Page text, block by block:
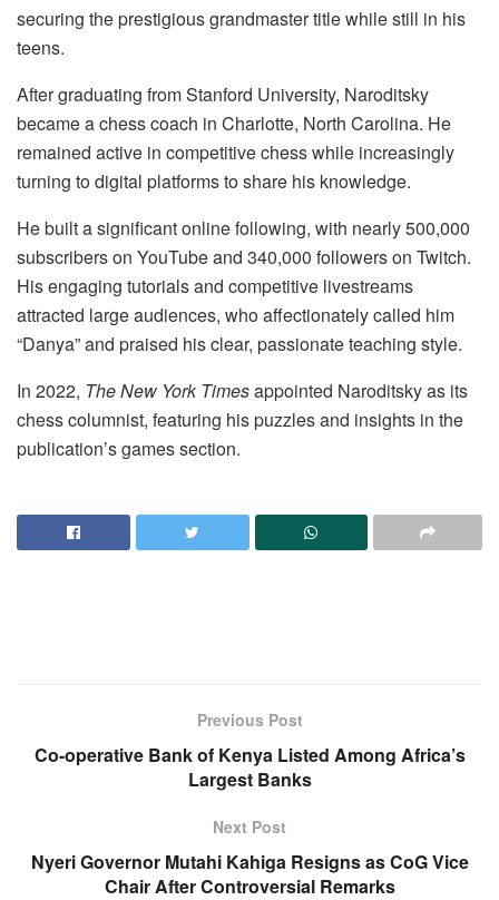
securing the prestigious grandmaster title while still in his
teens.
After graduating from Stanford University, Naroditsky
became a chess coach in Charlotte, North Carolina. He
remained active in competitive chess while increasingly
turning to digital platforms to share his knowledge.
He built a significant online following, with nearly 500,000
subscribers on YouTube and 340,000 followers on Twitch.
His engaging tutorials and competitive livestreams
attracted large audiences, who affectionately called him
“Danya” and praised his clear, passionate teaching style.
In 2022, The New York Timesappointed Naroditsky as its
chess columnist, featuring his puzzles and insights in the
publication’s games section.
Previous Post
Co-operative Bank of Kenya Listed Among Africa’s
Largest Banks
Next Post
Nyeri Governor Mutahi Kahiga Resigns as CoG Vice
Chair After Controversial Remarks